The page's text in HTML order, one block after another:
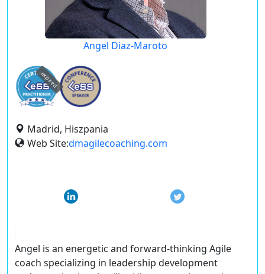
Angel Diaz-Maroto
expired
Madrid, Hiszpania
Web Site:dmagilecoaching.com
Angel is an energetic and forward-thinking Agile
coach specializing in leadership development